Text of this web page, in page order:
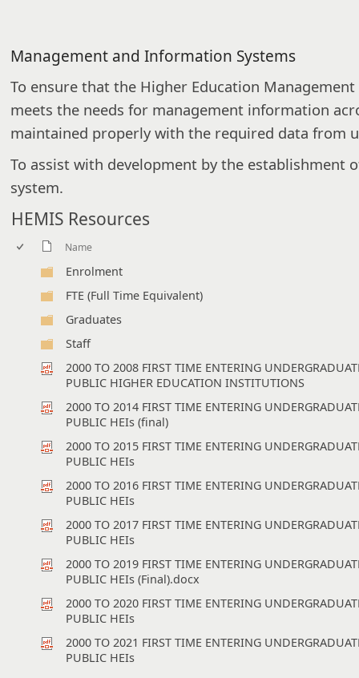
Management and Information Systems
To ensure that the Higher Education
meets the needs for management information
maintained properly with the required data from
To assist with development by the establishment
system.
HEMIS Resources
Name
Enrolment
FTE (Full Time Equivalent)
Graduates
Staff
2000 TO 2008 FIRST TIME ENTERING
PUBLIC HIGHER EDUCATION INSTITUTIONS
2000 TO 2014 FIRST TIME ENTERING
PUBLIC HEIs (final)
2000 TO 2015 FIRST TIME ENTERING
PUBLIC HEIs
2000 TO 2016 FIRST TIME ENTERING
PUBLIC HEIs
2000 TO 2017 FIRST TIME ENTERING
PUBLIC HEIs
2000 TO 2019 FIRST TIME ENTERING
PUBLIC HEIs (Final).docx
2000 TO 2020 FIRST TIME ENTERING
PUBLIC HEIs
2000 TO 2021 FIRST TIME ENTERING
PUBLIC HEIs